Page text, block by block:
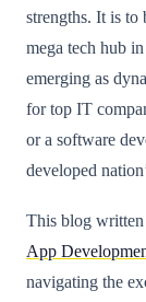
strengths. It is to
mega tech hub
emerging as
for top IT
or a software
developed
This blog
App
navigating the